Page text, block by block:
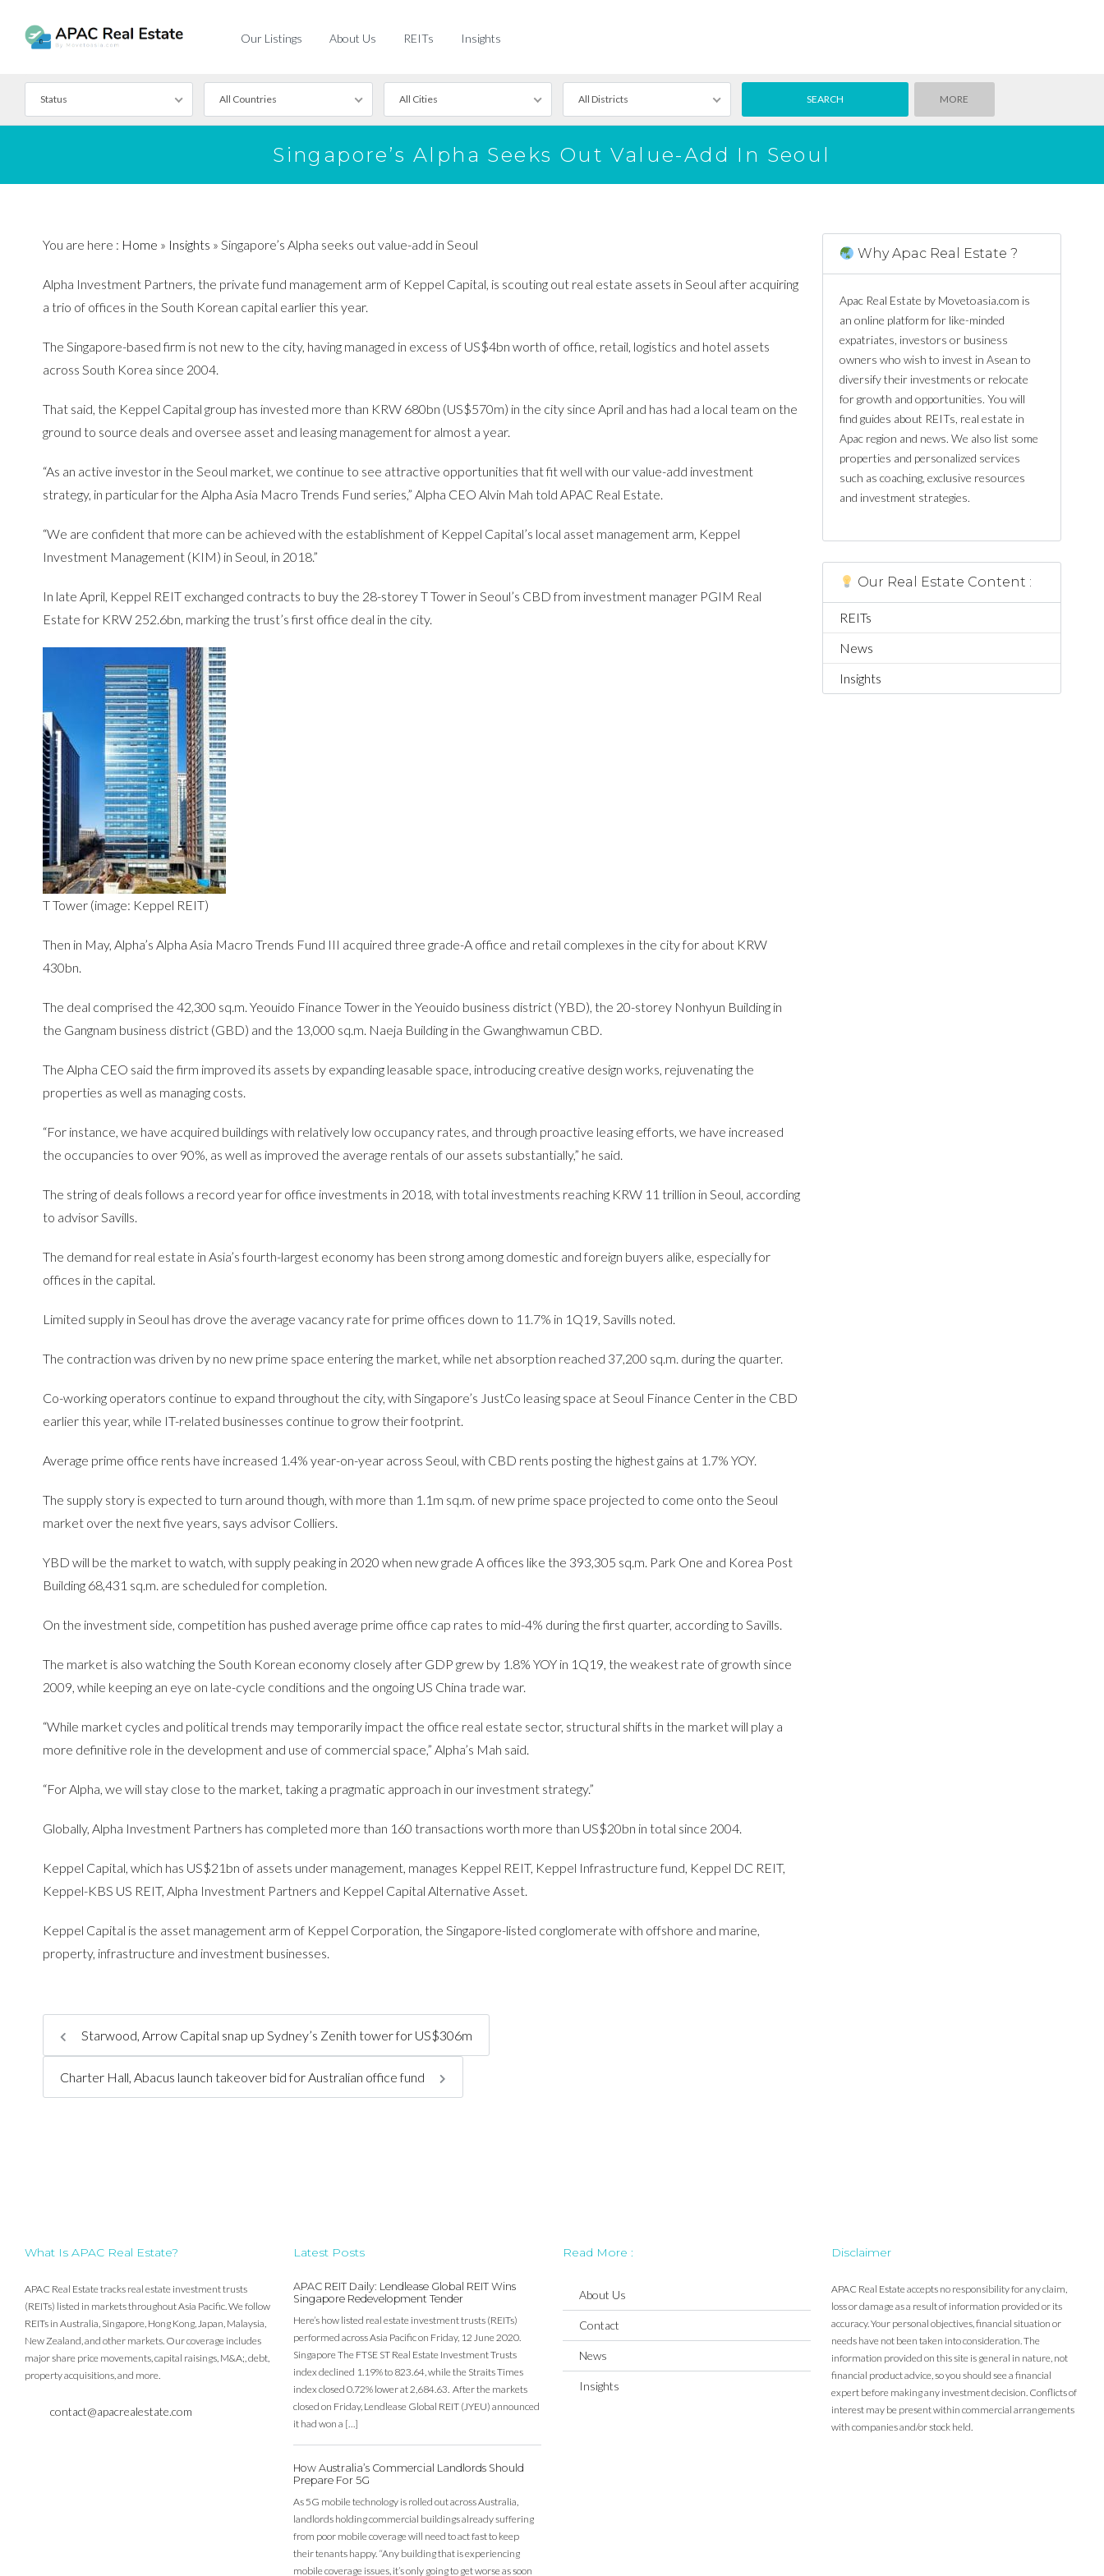
Our Listings About Us REITs Insights
Status
For Rent
All Countries All Cities All Districts MORE
Singapore’s Alpha Seeks Out Value-Add In Seoul
You are here : Home » Insights » Singapore’s Alpha seeks out value-add in Seoul
Alpha Investment Partners, the private fund management arm of Keppel Capital, is scouting out real estate assets in Seoul after acquiring
a trio of offices in the South Korean capital earlier this year.
The Singapore-based firm is not new to the city, having managed in excess of US$4bn worth of office, retail, logistics and hotel assets
across South Korea since 2004.
That said, the Keppel Capital group has invested more than KRW 680bn (US$570m) in the city since April and has had a local team on the
ground to source deals and oversee asset and leasing management for almost a year.
“As an active investor in the Seoul market, we continue to see attractive opportunities that fit well with our value-add investment
strategy, in particular for the Alpha Asia Macro Trends Fund series,” Alpha CEO Alvin Mah told APAC Real Estate.
“We are confident that more can be achieved with the establishment of Keppel Capital’s local asset management arm, Keppel
Investment Management (KIM) in Seoul, in 2018.”
In late April, Keppel REIT exchanged contracts to buy the 28-storey T Tower in Seoul’s CBD from investment manager PGIM Real
Estate for KRW 252.6bn, marking the trust’s first office deal in the city.
T Tower (image: Keppel REIT)
Then in May, Alpha’s Alpha Asia Macro Trends Fund III acquired three grade-A office and retail complexes in the city for about KRW
430bn.
The deal comprised the 42,300 sq.m. Yeouido Finance Tower in the Yeouido business district (YBD), the 20-storey Nonhyun Building in
the Gangnam business district (GBD) and the 13,000 sq.m. Naeja Building in the Gwanghwamun CBD.
The Alpha CEO said the firm improved its assets by expanding leasable space, introducing creative design works, rejuvenating the
properties as well as managing costs.
“For instance, we have acquired buildings with relatively low occupancy rates, and through proactive leasing efforts, we have increased
the occupancies to over 90%, as well as improved the average rentals of our assets substantially,” he said.
The string of deals follows a record year for office investments in 2018, with total investments reaching KRW 11 trillion in Seoul, according
to advisor Savills.
The demand for real estate in Asia’s fourth-largest economy has been strong among domestic and foreign buyers alike, especially for
offices in the capital.
Limited supply in Seoul has drove the average vacancy rate for prime offices down to 11.7% in 1Q19, Savills noted.
The contraction was driven by no new prime space entering the market, while net absorption reached 37,200 sq.m. during the quarter.
Co-working operators continue to expand throughout the city, with Singapore’s JustCo leasing space at Seoul Finance Center in the CBD
earlier this year, while IT-related businesses continue to grow their footprint.
Average prime office rents have increased 1.4% year-on-year across Seoul, with CBD rents posting the highest gains at 1.7% YOY.
The supply story is expected to turn around though, with more than 1.1m sq.m. of new prime space projected to come onto the Seoul
market over the next five years, says advisor Colliers.
YBD will be the market to watch, with supply peaking in 2020 when new grade A offices like the 393,305 sq.m. Park One and Korea Post
Building 68,431 sq.m. are scheduled for completion.
On the investment side, competition has pushed average prime office cap rates to mid-4% during the first quarter, according to Savills.
The market is also watching the South Korean economy closely after GDP grew by 1.8% YOY in 1Q19, the weakest rate of growth since
2009, while keeping an eye on late-cycle conditions and the ongoing US China trade war.
“While market cycles and political trends may temporarily impact the office real estate sector, structural shifts in the market will play a
more definitive role in the development and use of commercial space,” Alpha’s Mah said.
“For Alpha, we will stay close to the market, taking a pragmatic approach in our investment strategy.”
Globally, Alpha Investment Partners has completed more than 160 transactions worth more than US$20bn in total since 2004.
Keppel Capital, which has US$21bn of assets under management, manages Keppel REIT, Keppel Infrastructure fund, Keppel DC REIT,
Keppel-KBS US REIT, Alpha Investment Partners and Keppel Capital Alternative Asset.
Keppel Capital is the asset management arm of Keppel Corporation, the Singapore-listed conglomerate with offshore and marine,
property, infrastructure and investment businesses.
Starwood, Arrow Capital snap up Sydney’s Zenith tower for US$306m
Charter Hall, Abacus launch takeover bid for Australian office fund
Why Apac Real Estate ?
Apac Real Estate by Movetoasia.com is
an online platform for like-minded
expatriates, investors or business
owners who wish to invest in Asean to
diversify their investments or relocate
for growth and opportunities. You will
find guides about REITs, real estate in
Apac region and news. We also list some
properties and personalized services
such as coaching, exclusive resources
and investment strategies.
Our Real Estate Content :
REITs
News
Insights
What Is APAC Real Estate?
APAC Real Estate tracks real estate investment trusts
(REITs) listed in markets throughout Asia Pacific. We follow
REITs in Australia, Singapore, Hong Kong, Japan, Malaysia,
New Zealand, and other markets. Our coverage includes
major share price movements, capital raisings, M&A;, debt,
property acquisitions, and more.
contact@apacrealestate.com
Latest Posts
APAC REIT Daily: Lendlease Global REIT Wins
Singapore Redevelopment Tender
Here’s how listed real estate investment trusts (REITs)
performed across Asia Pacific on Friday, 12 June 2020.
Singapore The FTSE ST Real Estate Investment Trusts
index declined 1.19% to 823.64, while the Straits Times
index closed 0.72% lower at 2,684.63. After the markets
closed on Friday, Lendlease Global REIT (JYEU) announced
it had won a […]
How Australia’s Commercial Landlords Should
Prepare For 5G
As 5G mobile technology is rolled out across Australia,
landlords holding commercial buildings already suffering
from poor mobile coverage will need to act fast to keep
their tenants happy. “Any building that is experiencing
mobile coverage issues, it’s only going to get worse as soon
Read More :
About Us
Contact
News
Insights
Disclaimer
APAC Real Estate accepts no responsibility for any claim,
loss or damage as a result of information provided or its
accuracy. Your personal objectives, financial situation or
needs have not been taken into consideration. The
information provided on this site is general in nature, not
financial product advice, so you should see a financial
expert before making any investment decision. Conflicts of
interest may be present within commercial arrangements
with companies and/or stock held.